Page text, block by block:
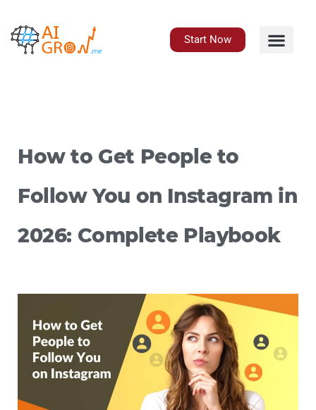
content
Start Now
How to Get People to
Follow You on Instagram in
2026: Complete Playbook